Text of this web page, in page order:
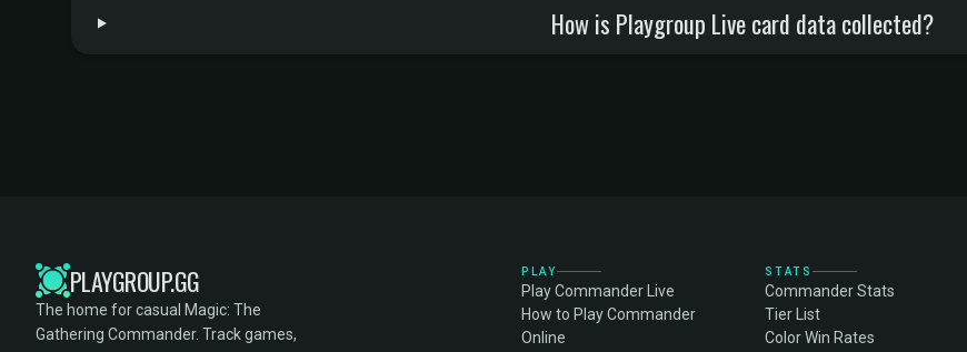
How is Playgroup Live card data collected?
PLAYGROUP.GG
The home for casual Magic: The
Gathering Commander. Track games,
PLAY
Play Commander Live
How to Play Commander
Online
STATS
Commander Stats
Tier List
Color Win Rates